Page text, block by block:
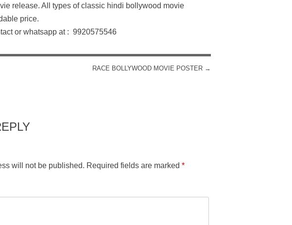
release. All types of classic hindi bollywood movie
price.
or whatsapp at : 9920575546
RACE BOLLYWOOD MOVIE POSTER →
will not be published. Required fields are marked*